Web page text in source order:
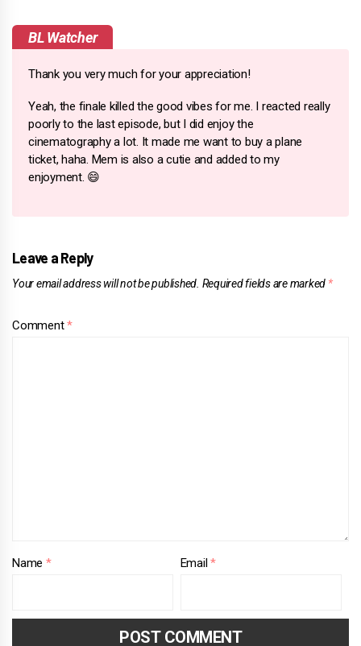
BL Watcher
Thank you very much for your appreciation!
Yeah, the finale killed the good vibes for me. I reacted really
poorly to the last episode, but I did enjoy the
cinematography a lot. It made me want to buy a plane
ticket, haha. Mem is also a cutie and added to my
enjoyment. 😄
Leave a Reply
Your email address will not be published. Required fields are marked *
Comment*
Name * Email*